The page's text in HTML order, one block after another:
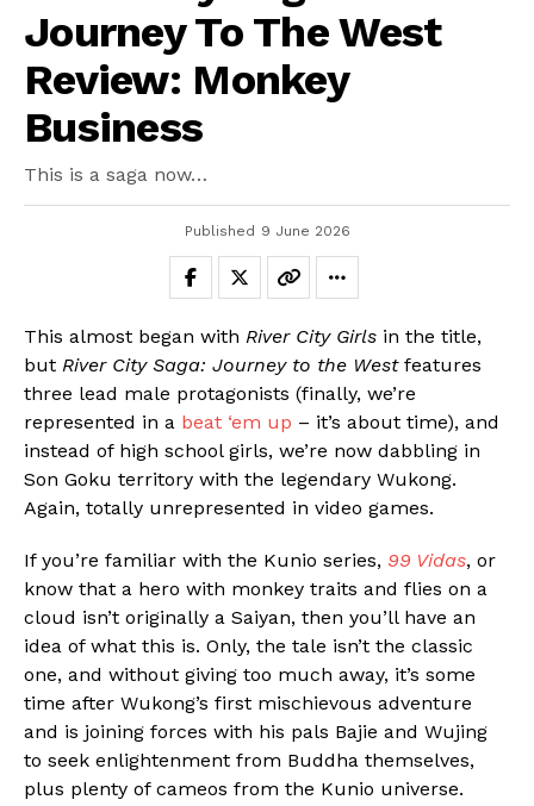
Journey To The West
Review: Monkey
Business
This is a saga now…
Published 9 June 2026
This almost began with River City Girls in the title,
but River City Saga: Journey to the Westfeatures
three lead male protagonists (finally, we’re
represented in a beat ‘em up – it’s about time), and
instead of high school girls, we’re now dabbling in
Son Goku territory with the legendary Wukong.
Again, totally unrepresented in video games.
If you’re familiar with the Kunio series, 99 Vidas, or
know that a hero with monkey traits and flies on a
cloud isn’t originally a Saiyan, then you’ll have an
idea of what this is. Only, the tale isn’t the classic
one, and without giving too much away, it’s some
time after Wukong’s first mischievous adventure
and is joining forces with his pals Bajie and Wujing
to seek enlightenment from Buddha themselves,
plus plenty of cameos from the Kunio universe.